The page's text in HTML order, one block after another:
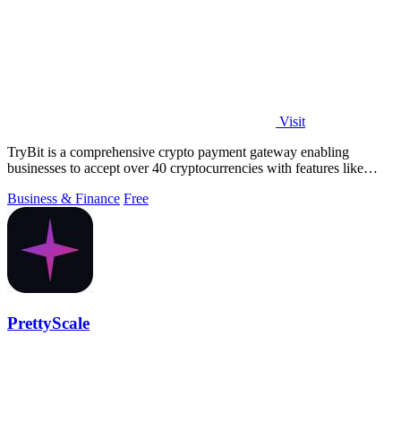
Visit
TryBit is a comprehensive crypto payment gateway enabling
businesses to accept over 40 cryptocurrencies with features like
Business & Finance Free
PrettyScale